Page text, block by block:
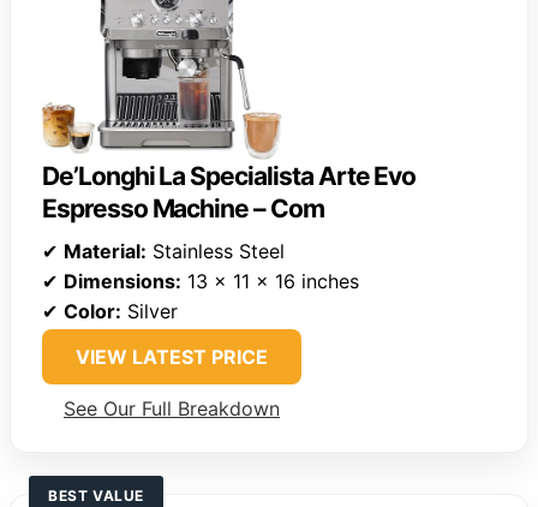
De’Longhi La Specialista Arte Evo
Espresso Machine – Com
✔ Material: Stainless Steel
✔ Dimensions: 13 x 11 x 16 inches
✔ Color: Silver
VIEW LATEST PRICE
See Our Full Breakdown
BEST VALUE